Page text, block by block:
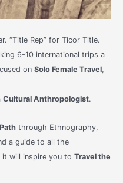
“Title Rep” for Ticor Title.
6-10 international trips a
on Solo Female Travel,
Cultural Anthropologist.
through Ethnography,
a guide to all the
it will inspire you to Travel the